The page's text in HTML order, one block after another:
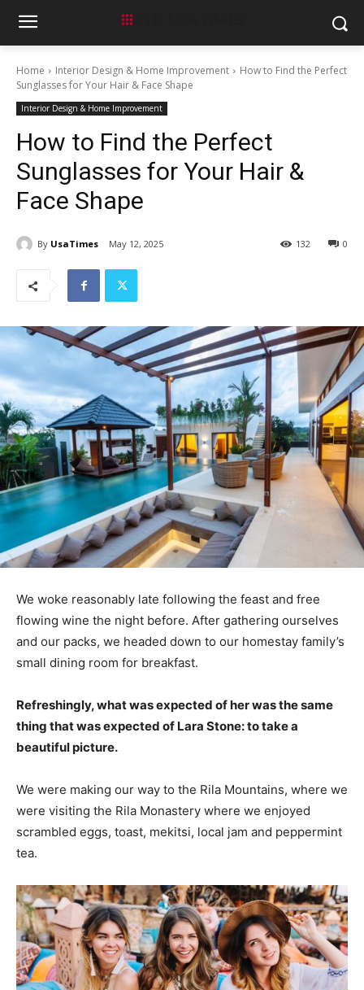
Home Interior Design & Home Improvement
How to Find the Perfect
Sunglasses for Your Hair & Face Shape
Interior Design & Home Improvement
How to Find the Perfect
Sunglasses for Your Hair &
Face Shape
By UsaTimes May 12, 2025 0
132
We woke reasonably late following the feast and free
flowing wine the night before. After gathering ourselves
and our packs, we headed down to our homestay family’s
small dining room for breakfast.
Refreshingly, what was expected of her was the same
thing that was expected of Lara Stone: to take a
beautiful picture.
We were making our way to the Rila Mountains, where we
were visiting the Rila Monastery where we enjoyed
scrambled eggs, toast, mekitsi, local jam and peppermint
tea.